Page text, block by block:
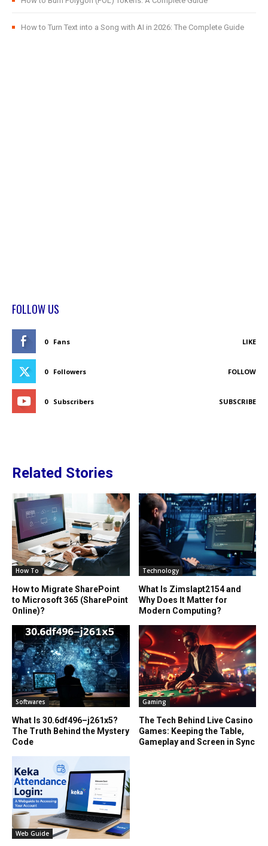
How to Turn Text into a Song with AI in 2026: The Complete Guide
FOLLOW US
0 Fans LIKE
0 Followers FOLLOW
0 Subscribers SUBSCRIBE
Related Stories
How To
How to Migrate SharePoint
to Microsoft 365 (SharePoint
Online)?
Technology
What Is Zimslapt2154 and
Why Does It Matter for
Modern Computing?
Softwares
What Is 30.6df496–j261x5?
The Truth Behind the Mystery
Code
Gaming
The Tech Behind Live Casino
Games: Keeping the Table,
Gameplay and Screen in Sync
Web Guide